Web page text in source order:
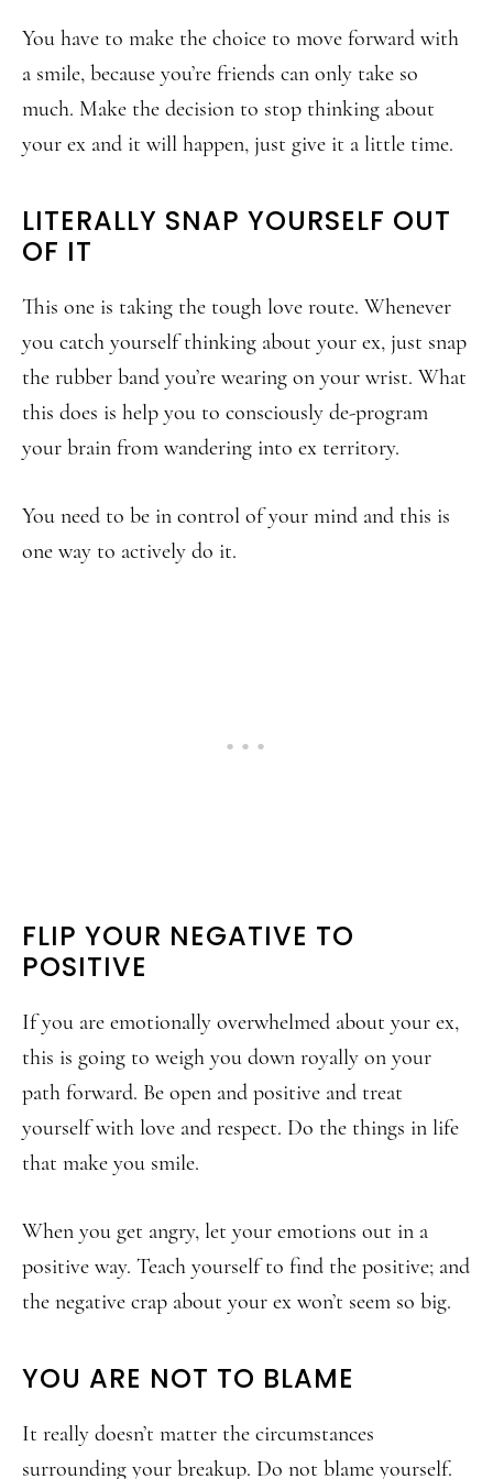
You have to make the choice to move forward with
a smile, because you’re friends can only take so
much. Make the decision to stop thinking about
your ex and it will happen, just give it a little time.
LITERALLY SNAP YOURSELF OUT
OF IT
This one is taking the tough love route. Whenever
you catch yourself thinking about your ex, just snap
the rubber band you’re wearing on your wrist. What
this does is help you to consciously de-program
your brain from wandering into ex territory.
You need to be in control of your mind and this is
one way to actively do it.
FLIP YOUR NEGATIVE TO
POSITIVE
If you are emotionally overwhelmed about your ex,
this is going to weigh you down royally on your
path forward. Be open and positive and treat
yourself with love and respect. Do the things in life
that make you smile.
When you get angry, let your emotions out in a
positive way. Teach yourself to find the positive; and
the negative crap about your ex won’t seem so big.
YOU ARE NOT TO BLAME
It really doesn’t matter the circumstances
surrounding your breakup. Do not blame yourself.